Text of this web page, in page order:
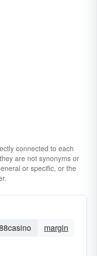
connected to each
are not synonyms or
or specific, or the
margin